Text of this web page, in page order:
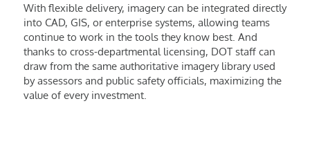
With flexible delivery, imagery can be integrated directly
into CAD, GIS, or enterprise systems, allowing teams
continue to work in the tools they know best. And
thanks to cross-departmental licensing, DOT staff can
draw from the same authoritative imagery library used
by assessors and public safety officials, maximizing the
value of every investment.